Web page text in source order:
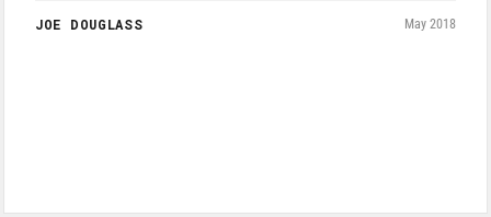
JOE DOUGLASS May 2018